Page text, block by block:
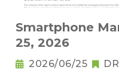
Smartphone
25, 2026
2026/06/25